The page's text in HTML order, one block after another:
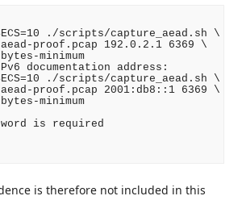
./scripts/capture_aead.sh \
proof.pcap 192.0.2.1 6369 \
minimum
documentation address:
./scripts/capture_aead.sh \
proof.pcap 2001:db8::1 6369 \
minimum
is required
is therefore not included in this